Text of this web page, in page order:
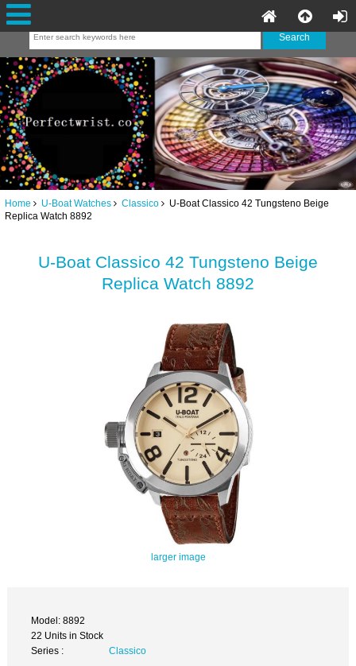
Home U-Boat Watches Classico U-Boat Classico 42 Tungsteno Beige
Replica Watch 8892
U-Boat Classico 42 Tungsteno Beige
Replica Watch 8892
larger image
Model: 8892
22 Units in Stock
Series :
Classico